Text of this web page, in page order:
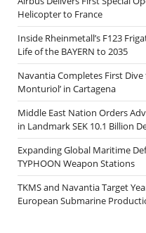
Helicopter to France
Inside Rheinmetall’s F123
Life of the BAYERN to 2035
Navantia Completes First Dive
Monturiol’ in Cartagena
Middle East Nation Orders
in Landmark SEK 10.1 Billion
Expanding Global Maritime
TYPHOON Weapon Stations
TKMS and Navantia Target
European Submarine